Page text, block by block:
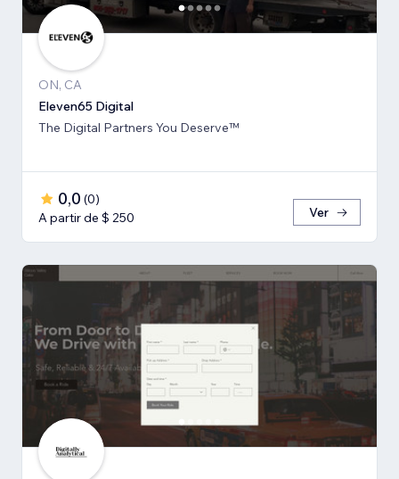
ON, CA
Eleven65 Digital
The Digital Partners You Deserve™
0,0 (0)
A partir de $ 250
Ver